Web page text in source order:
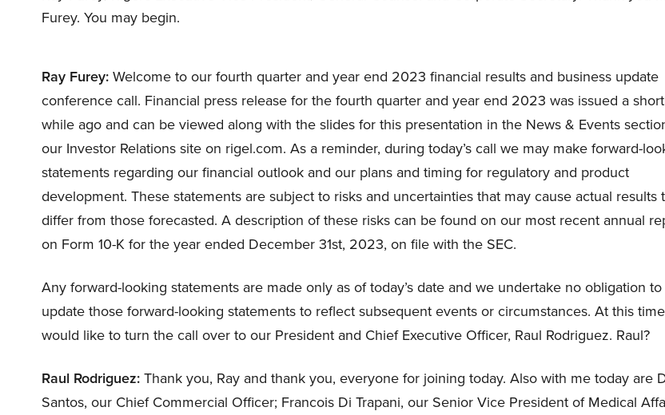
Furey. You may begin.
Ray Furey:Welcome to our fourth quarter and year end 2023 financial results and business update
conference call. Financial press release for the fourth quarter and year end 2023 was issued a short
while ago and can be viewed along with the slides for this presentation in the News & Events
our Investor Relations site on rigel.com. As a reminder, during today’s call we may make forward-
statements regarding our financial outlook and our plans and timing for regulatory and product
development. These statements are subject to risks and uncertainties that may cause actual results
differ from those forecasted. A description of these risks can be found on our most recent annual
on Form 10-K for the year ended December 31st, 2023, on file with the SEC.
Any forward-looking statements are made only as of today’s date and we undertake no obligation to
update those forward-looking statements to reflect subsequent events or circumstances. At this
would like to turn the call over to our President and Chief Executive Officer, Raul Rodriguez. Raul?
Raul Rodriguez:Thank you, Ray and thank you, everyone for joining today. Also with me today are
Santos, our Chief Commercial Officer; Francois Di Trapani, our Senior Vice President of Medical